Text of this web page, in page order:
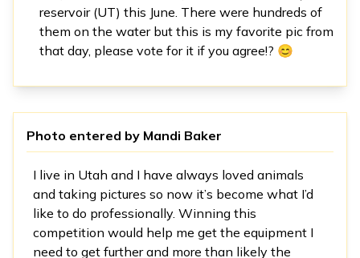
reservoir (UT) this June. There were hundreds of
them on the water but this is my favorite pic from
that day, please vote for it if you agree!? 😊
Photo entered by Mandi Baker
I live in Utah and I have always loved animals
and taking pictures so now it’s become what I’d
like to do professionally. Winning this
competition would help me get the equipment I
need to get further and more than likely the